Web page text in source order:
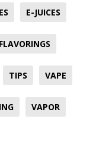
E-JUICES
FLAVORINGS
TIPS VAPE
VAPOR